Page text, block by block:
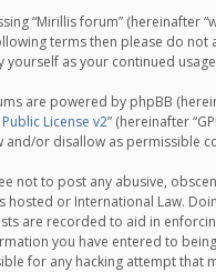
“Mirillis forum” (hereinafter
terms then please do not
yourself as your continued
are powered by phpBB
License v2” (hereinafter
and/or disallow as permissible
not to post any abusive,
hosted or International Law.
are recorded to aid in
you have entered to
for any hacking attempt that